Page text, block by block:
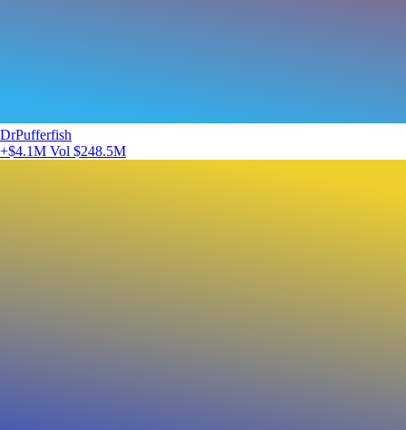
DrPufferfish
+$4.1M Vol $248.5M